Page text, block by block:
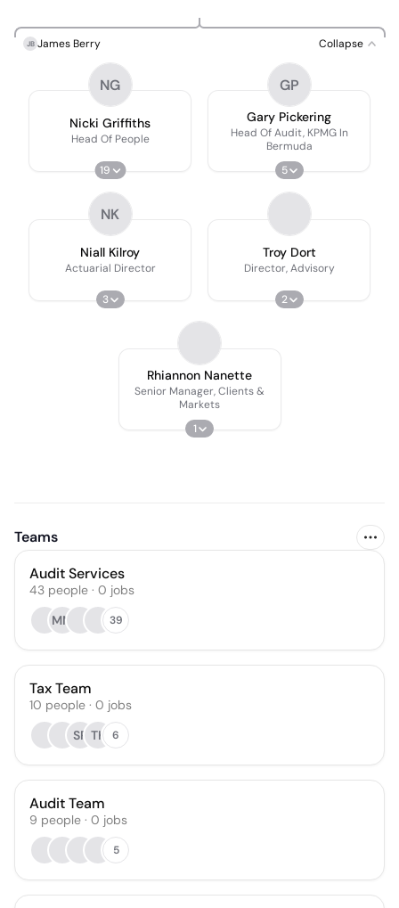
JB James Berry Collapse
NG
Nicki Griffiths
Head Of People
19
GP
Gary Pickering
Head Of Audit, KPMG In
Bermuda
5
NK
Niall Kilroy
Actuarial Director
3
Troy Dort
Director, Advisory
2
Rhiannon Nanette
Senior Manager, Clients &
Markets
1
Teams
Audit Services
43 people · 0 jobs
MM
39
Tax Team
10 people · 0 jobs
SR TK 6
Audit Team
9 people · 0 jobs
5